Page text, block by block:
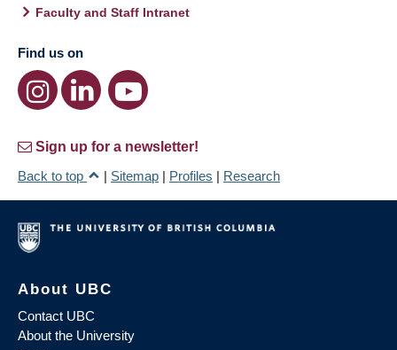
Faculty and Staff Intranet
Find us on
Sign up for a newsletter!
Back to top
| Sitemap | Profiles | Research
About UBC
Contact UBC
About the University